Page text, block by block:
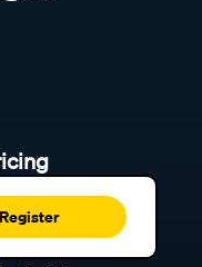
Register